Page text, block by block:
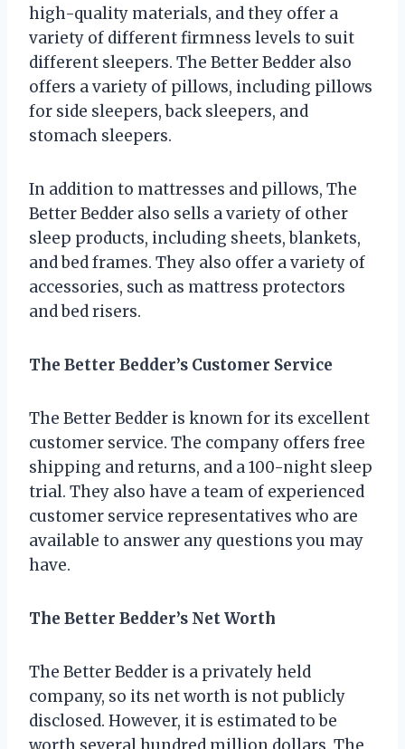
high-quality materials, and they offer a
variety of different firmness levels to suit
different sleepers. The Better Bedder also
offers a variety of pillows, including pillows
for side sleepers, back sleepers, and
stomach sleepers.
In addition to mattresses and pillows, The
Better Bedder also sells a variety of other
sleep products, including sheets, blankets,
and bed frames. They also offer a variety of
accessories, such as mattress protectors
and bed risers.
The Better Bedder’s Customer Service
The Better Bedder is known for its excellent
customer service. The company offers free
shipping and returns, and a 100-night sleep
trial. They also have a team of experienced
customer service representatives who are
available to answer any questions you may
have.
The Better Bedder’s Net Worth
The Better Bedder is a privately held
company, so its net worth is not publicly
disclosed. However, it is estimated to be
worth several hundred million dollars. The